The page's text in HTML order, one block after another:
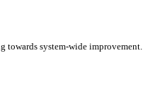
towards system-wide improvement.